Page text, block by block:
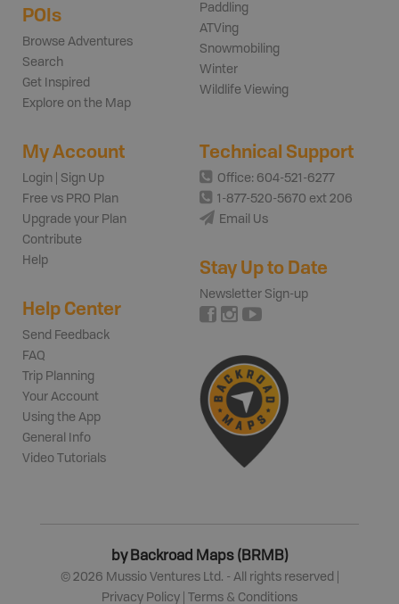
POIs
Browse Adventures
Search
Get Inspired
Explore on the Map
Paddling
ATVing
Snowmobiling
Winter
Wildlife Viewing
My Account
Login | Sign Up
Free vs PRO Plan
Upgrade your Plan
Contribute
Help
Help Center
Send Feedback
FAQ
Trip Planning
Your Account
Using the App
General Info
Video Tutorials
Technical Support
Office: 604-521-6277
1-877-520-5670 ext 206
Email Us
Stay Up to Date
Newsletter Sign-up
by Backroad Maps (BRMB)
© 2026 Mussio Ventures Ltd. - All rights reserved |
Privacy Policy
Terms & Conditions